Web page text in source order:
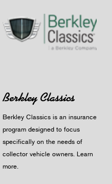
Berkley Classics
Berkley Classics is an insurance
program designed to focus
specifically on the needs of
collector vehicle owners. Learn
more.